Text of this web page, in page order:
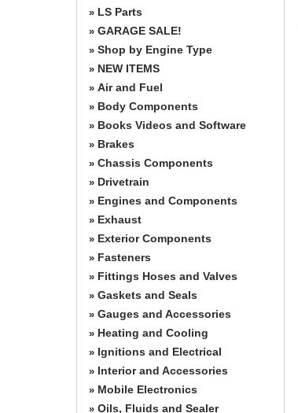
» LS Parts
» GARAGE SALE!
» Shop by Engine Type
» NEW ITEMS
» Air and Fuel
» Body Components
» Books Videos and Software
» Brakes
» Chassis Components
» Drivetrain
» Engines and Components
» Exhaust
» Exterior Components
» Fasteners
» Fittings Hoses and Valves
» Gaskets and Seals
» Gauges and Accessories
» Heating and Cooling
» Ignitions and Electrical
» Interior and Accessories
» Mobile Electronics
» Oils, Fluids and Sealer